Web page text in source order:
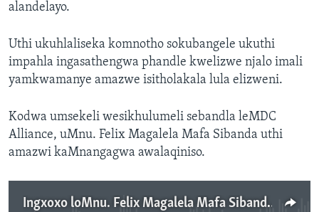
alandelayo.
Uthi ukuhlaliseka komnotho sokubangele ukuthi
impahla ingasathengwa phandle kwelizwe njalo imali
yamkwamanye amazwe isitholakala lula elizweni.
Kodwa umsekeli wesikhulumeli sebandla leMDC
Alliance, uMnu. Felix Magalela Mafa Sibanda uthi
amazwi kaMnangagwa awalaqiniso.
Ingxoxo loMnu. Felix Magalela Mafa Sibanda